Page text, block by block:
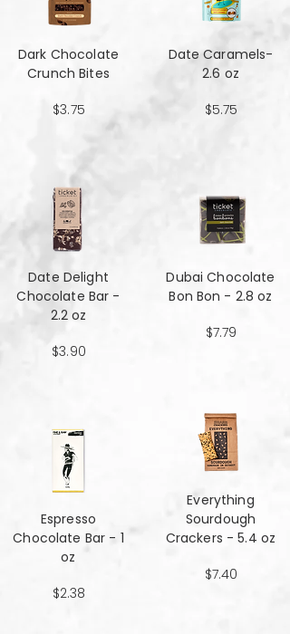
Dark Chocolate
Crunch Bites
$3.75
Date Delight
Chocolate Bar -
2.2 oz
$3.90
Espresso
Chocolate Bar - 1
oz
$2.38
Date Caramels-
2.6 oz
$5.75
Dubai Chocolate
Bon Bon - 2.8 oz
$7.79
Everything
Sourdough
Crackers - 5.4 oz
$7.40